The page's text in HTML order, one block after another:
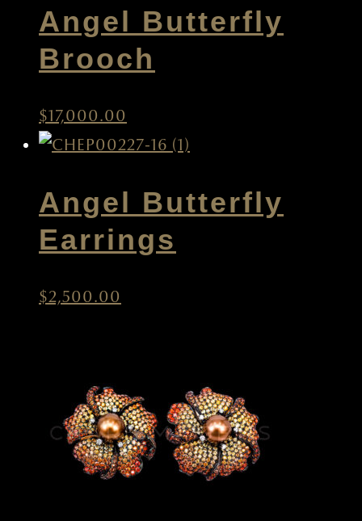
Angel Butterfly
Brooch
$17,000.00
Angel Butterfly
Earrings
$2,500.00